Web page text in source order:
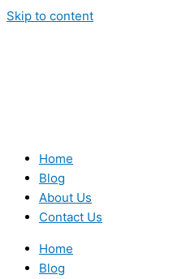
Skip to content
Home
Blog
About Us
Contact Us
Home
Blog